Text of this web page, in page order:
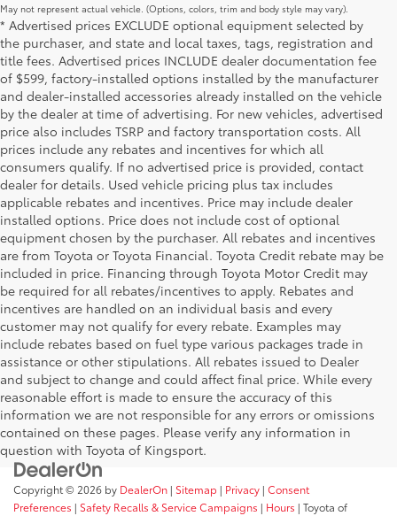
May not represent actual vehicle. (Options, colors, trim and body style may vary).
* Advertised prices EXCLUDE optional equipment selected by
the purchaser, and state and local taxes, tags, registration and
title fees. Advertised prices INCLUDE dealer documentation fee
of $599, factory-installed options installed by the manufacturer
and dealer-installed accessories already installed on the vehicle
by the dealer at time of advertising. For new vehicles, advertised
price also includes TSRP and factory transportation costs. All
prices include any rebates and incentives for which all
consumers qualify. If no advertised price is provided, contact
dealer for details. Used vehicle pricing plus tax includes
applicable rebates and incentives. Price may include dealer
installed options. Price does not include cost of optional
equipment chosen by the purchaser. All rebates and incentives
are from Toyota or Toyota Financial. Toyota Credit rebate may be
included in price. Financing through Toyota Motor Credit may
be required for all rebates/incentives to apply. Rebates and
incentives are handled on an individual basis and every
customer may not qualify for every rebate. Examples may
include rebates based on fuel type various packages trade in
assistance or other stipulations. All rebates issued to Dealer
and subject to change and could affect final price. While every
reasonable effort is made to ensure the accuracy of this
information we are not responsible for any errors or omissions
contained on these pages. Please verify any information in
question with Toyota of Kingsport.
Copyright © 2026 by DealerOn | Sitemap | Privacy | Consent
Preferences | Safety Recalls & Service Campaigns | Hours | Toyota of